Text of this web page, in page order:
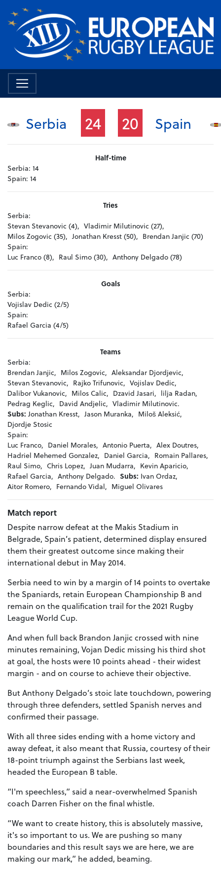
Serbia 24 20 Spain
Half-time
Serbia: 14
Spain: 14
Tries
Serbia:
Stevan Stevanovic (4), Vladimir Milutinovic (27),
Milos Zogovic (35), Jonathan Kresst (50), Brendan Janjic (70)
Spain:
Luc Franco (8), Raul Simo (30), Anthony Delgado (78)
Goals
Serbia:
Vojislav Dedic (2/5)
Spain:
Rafael Garcia (4/5)
Teams
Serbia:
Brendan Janjic, Milos Zogovic, Aleksandar Djordjevic,
Stevan Stevanovic, Rajko Trifunovic, Vojislav Dedic,
Dalibor Vukanovic, Milos Calic, Dzavid Jasari, lilja Radan,
Pedrag Keglic, David Andjelic, Vladimir Milutinovic.
Subs: Jonathan Kresst, Jason Muranka, Miloš Aleksić,
Djordje Stosic
Spain:
Luc Franco, Daniel Morales, Antonio Puerta, Alex Doutres,
Hadriel Mehemed Gonzalez, Daniel Garcia, Romain Pallares,
Raul Simo, Chris Lopez, Juan Mudarra, Kevin Aparicio,
Rafael Garcia, Anthony Delgado. Subs: Ivan Ordaz,
Aitor Romero, Fernando Vidal, Miguel Olivares
Match report
Despite narrow defeat at the Makis Stadium in
Belgrade, Spain’s patient, determined display ensured
them their greatest outcome since making their
international debut in May 2014.
Serbia need to win by a margin of 14 points to overtake
the Spaniards, retain European Championship B and
remain on the qualification trail for the 2021 Rugby
League World Cup.
And when full back Brandon Janjic crossed with nine
minutes remaining, Vojan Dedic missing his third shot
at goal, the hosts were 10 points ahead - their widest
margin - and on course to achieve their objective.
But Anthony Delgado’s stoic late touchdown, powering
through three defenders, settled Spanish nerves and
confirmed their passage.
With all three sides ending with a home victory and
away defeat, it also meant that Russia, courtesy of their
18-point triumph against the Serbians last week,
headed the European B table.
“I'm speechless,” said a near-overwhelmed Spanish
coach Darren Fisher on the final whistle.
“We want to create history, this is absolutely massive,
it's so important to us. We are pushing so many
boundaries and this result says we are here, we are
making our mark,” he added, beaming.